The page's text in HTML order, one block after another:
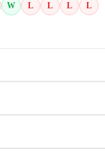
W L L L L